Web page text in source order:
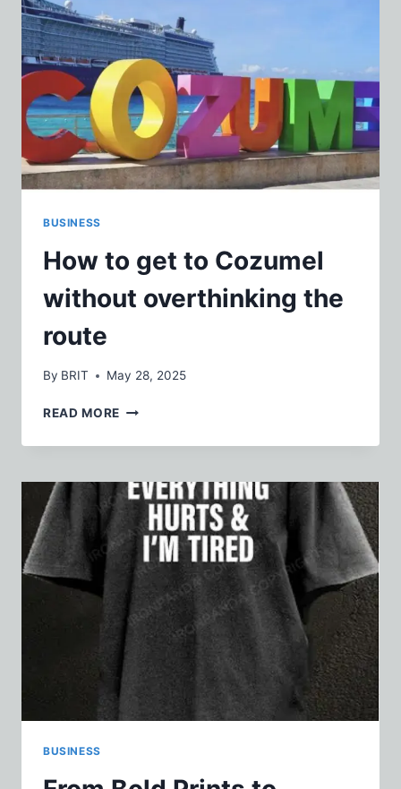
BUSINESS
How to get to Cozumel
without overthinking the
route
By BRIT May 28, 2025
READ MORE HOW
GET
COZUMEL
WITHOUT
OVERTHINKING
THE
ROUTE
BUSINESS